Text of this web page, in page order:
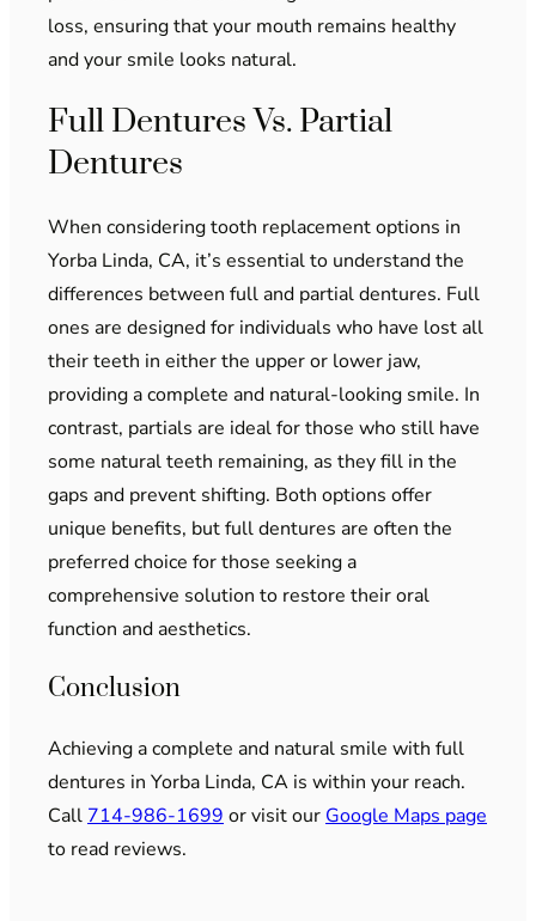
loss, ensuring that your mouth remains healthy
and your smile looks natural.
Full Dentures Vs. Partial
Dentures
When considering tooth replacement options in
Yorba Linda, CA, it’s essential to understand the
differences between full and partial dentures. Full
ones are designed for individuals who have lost all
their teeth in either the upper or lower jaw,
providing a complete and natural-looking smile. In
contrast, partials are ideal for those who still have
some natural teeth remaining, as they fill in the
gaps and prevent shifting. Both options offer
unique benefits, but full dentures are often the
preferred choice for those seeking a
comprehensive solution to restore their oral
function and aesthetics.
Conclusion
Achieving a complete and natural smile with full
dentures in Yorba Linda, CA is within your reach.
Call 714-986-1699 or visit our Google Maps page
to read reviews.